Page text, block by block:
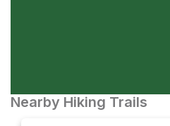
Nearby Hiking Trails